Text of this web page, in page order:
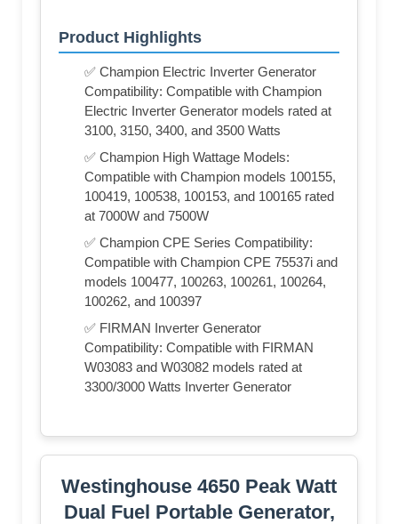
Product Highlights
✅ Champion Electric Inverter Generator
Compatibility: Compatible with Champion
Electric Inverter Generator models rated at
3100, 3150, 3400, and 3500 Watts
✅ Champion High Wattage Models:
Compatible with Champion models 100155,
100419, 100538, 100153, and 100165 rated
at 7000W and 7500W
✅ Champion CPE Series Compatibility:
Compatible with Champion CPE 75537i and
models 100477, 100263, 100261, 100264,
100262, and 100397
✅ FIRMAN Inverter Generator
Compatibility: Compatible with FIRMAN
W03083 and W03082 models rated at
3300/3000 Watts Inverter Generator
Westinghouse 4650 Peak Watt
Dual Fuel Portable Generator,